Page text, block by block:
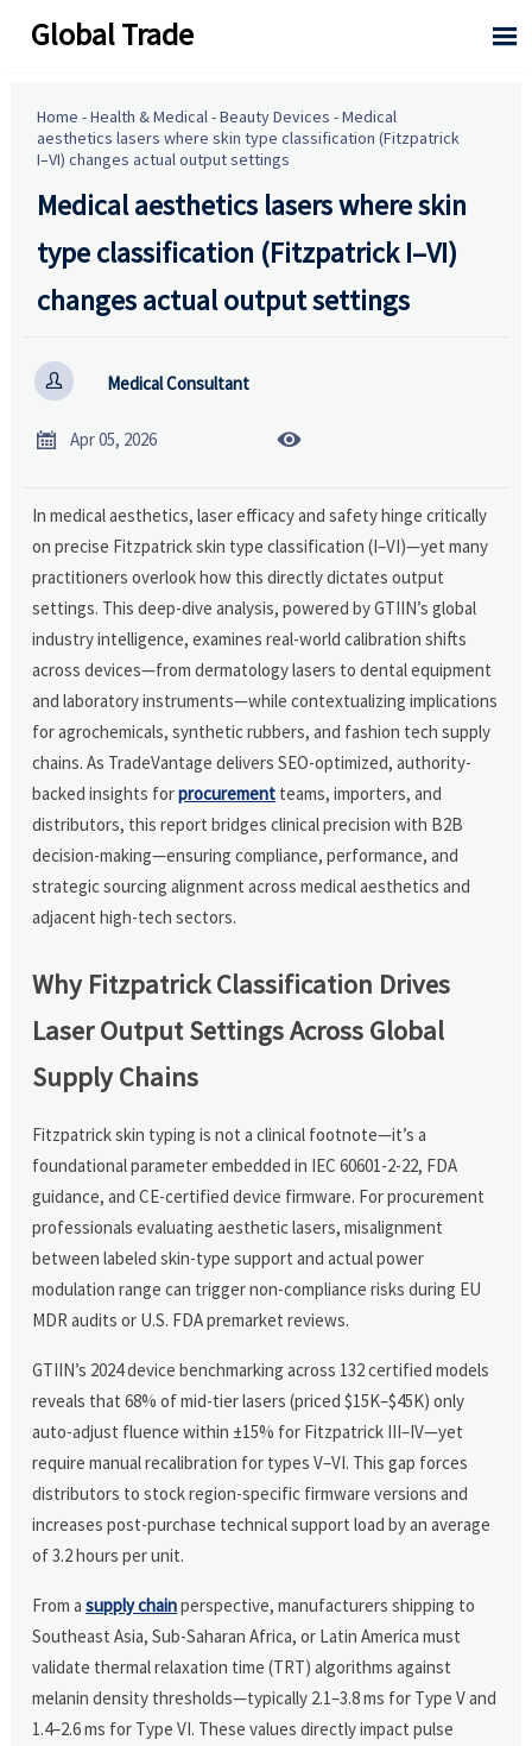
Global Trade 
Home -Health & Medical-Beauty Devices -Medical
aesthetics lasers where skin type classification (Fitzpatrick
I–VI) changes actual output settings
Medical aesthetics lasers where skin
type classification (Fitzpatrick I–VI)
changes actual output settings
 Medical Consultant
 Apr 05, 2026 
In medical aesthetics, laser efficacy and safety hinge critically
on precise Fitzpatrick skin type classification (I–VI)—yet many
practitioners overlook how this directly dictates output
settings. This deep-dive analysis, powered by GTIIN’s global
industry intelligence, examines real-world calibration shifts
across devices—from dermatology lasers to dental equipment
and laboratory instruments—while contextualizing implications
for agrochemicals, synthetic rubbers, and fashion tech supply
chains. As TradeVantage delivers SEO-optimized, authority-
backed insights forprocurement teams, importers, and
distributors, this report bridges clinical precision with B2B
decision-making—ensuring compliance, performance, and
strategic sourcing alignment across medical aesthetics and
adjacent high-tech sectors.
Why Fitzpatrick Classification Drives
Laser Output Settings Across Global
Supply Chains
Fitzpatrick skin typing is not a clinical footnote—it’s a
foundational parameter embedded in IEC 60601-2-22, FDA
guidance, and CE-certified device firmware. For procurement
professionals evaluating aesthetic lasers, misalignment
between labeled skin-type support and actual power
modulation range can trigger non-compliance risks during EU
MDR audits or U.S. FDA premarket reviews.
GTIIN’s 2024 device benchmarking across 132 certified models
reveals that 68% of mid-tier lasers (priced $15K–$45K) only
auto-adjust fluence within ±15% for Fitzpatrick III–IV—yet
require manual recalibration for types V–VI. This gap forces
distributors to stock region-specific firmware versions and
increases post-purchase technical support load by an average
of 3.2 hours per unit.
From asupply chainperspective, manufacturers shipping to
Southeast Asia, Sub-Saharan Africa, or Latin America must
validate thermal relaxation time (TRT) algorithms against
melanin density thresholds—typically 2.1–3.8 ms for Type V and
1.4–2.6 ms for Type VI. These values directly impact pulse